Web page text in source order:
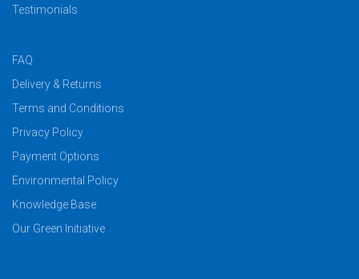
Testimonials
FAQ
Delivery & Returns
Terms and Conditions
Privacy Policy
Payment Options
Environmental Policy
Knowledge Base
Our Green Initiative